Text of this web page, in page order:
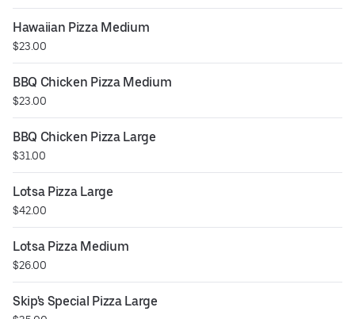
Hawaiian Pizza Medium
$23.00
BBQ Chicken Pizza Medium
$23.00
BBQ Chicken Pizza Large
$31.00
Lotsa Pizza Large
$42.00
Lotsa Pizza Medium
$26.00
Skip's Special Pizza Large